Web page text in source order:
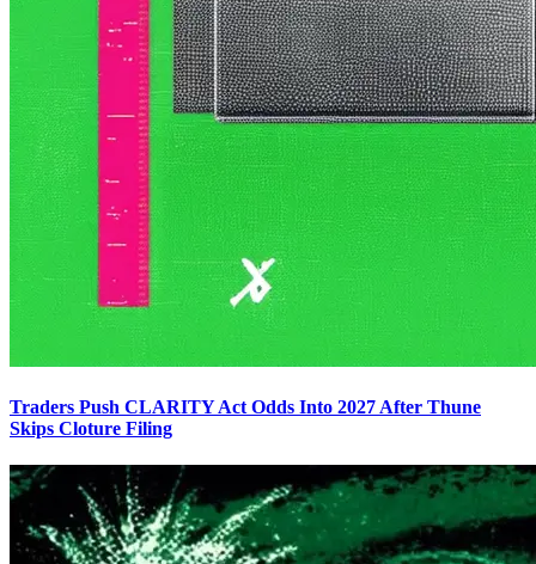
Traders Push CLARITY Act Odds Into 2027 After Thune
Skips Cloture Filing